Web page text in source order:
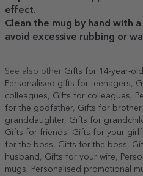
effect.
Clean the mug by hand with
avoid excessive rubbing or
See also other Gifts for 14-year-
Personalised gifts for teenagers
colleagues
Gifts for colleagues
for the godfather, Gifts for brother,
granddaughter, Gifts for
Gifts for friends
Gifts for your
for the boss
Gifts for the boss
husband
Gifts for your wife
mugs
Personalised promotional